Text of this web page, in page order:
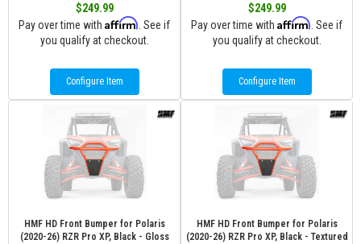
$249.99
Pay over time with Affirm . See if
you qualify at checkout.
Configure Item
$249.99
Pay over time with Affirm . See if
you qualify at checkout.
Configure Item
HMF HD Front Bumper for Polaris
(2020-26) RZR Pro XP, Black - Gloss
HMF HD Front Bumper for Polaris
(2020-26) RZR Pro XP, Black - Textured